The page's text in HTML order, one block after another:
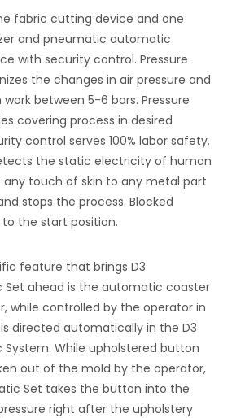
fabric cutting device and one
and pneumatic automatic
with security control. Pressure
the changes in air pressure and
between 5-6 bars. Pressure
covering process in desired
control serves 100% labor safety.
the static electricity of human
any touch of skin to any metal part
stops the process. Blocked
the start position.
feature that brings D3
Set ahead is the automatic coaster
while controlled by the operator in
directed automatically in the D3
While upholstered button
out of the mold by the operator,
Set takes the button into the
right after the upholstery